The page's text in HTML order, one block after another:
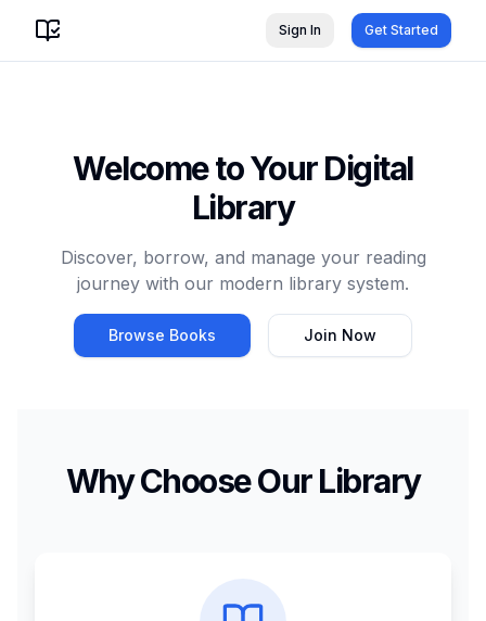
Sign In Get Started
Welcome to Your Digital
Library
Discover, borrow, and manage your reading
journey with our modern library system.
Browse Books Join Now
Why Choose Our Library